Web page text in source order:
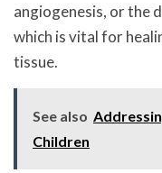
angiogenesis, or the
which is vital for
tissue.
See also
Children